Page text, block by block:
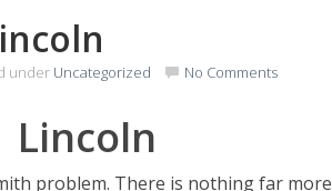
under Uncategorized No Comments
Lincoln
problem. There is nothing far more